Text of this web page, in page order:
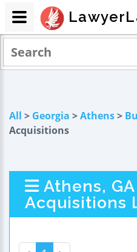
All > Georgia >Athens>
Acquisitions
Athens,
Acquisitions